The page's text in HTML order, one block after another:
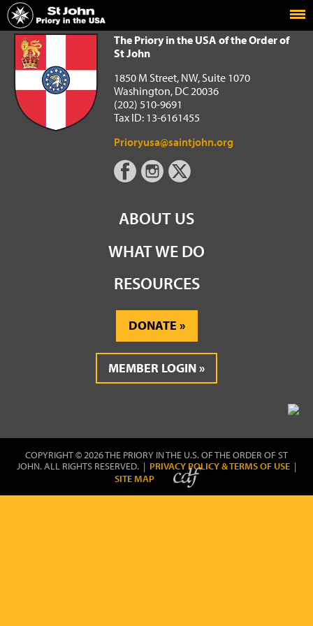
Home
The Priory in the USA of the Order of St John
The Priory in the USA of the Order of
St John
1850 M Street, NW, Suite 1070
Washington, DC 20036
(202) 510-9691
Tax ID: 13-6161455
Prioryusa@saintjohn.org
ABOUT US
WHAT WE DO
RESOURCES
DONATE
MEMBER LOGIN
COPYRIGHT © 2026 THE PRIORY IN THE U.S. OF THE ORDER OF ST
JOHN. ALL RIGHTS RESERVED. | PRIVACY POLICY & TERMS OF USE |
SITE MAP